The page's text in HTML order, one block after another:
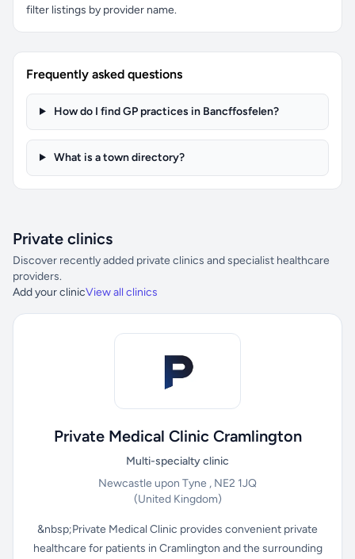
filter listings by provider name.
Frequently asked questions
How do I find GP practices in Bancffosfelen?
What is a town directory?
Private clinics
Discover recently added private clinics and specialist healthcare
providers.
Add your clinicView all clinics
Private Medical Clinic Cramlington
Multi-specialty clinic
Newcastle upon Tyne , NE2 1JQ
(United Kingdom)
&nbsp;Private Medical Clinic provides convenient private
healthcare for patients in Cramlington and the surrounding